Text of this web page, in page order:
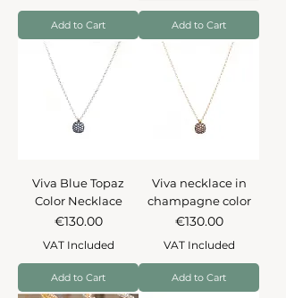
Add to Cart Add to Cart
Viva Blue Topaz
Color Necklace
Price
€130.00
VAT Included
Add to Cart
Viva necklace in
champagne color
Price
€130.00
VAT Included
Add to Cart